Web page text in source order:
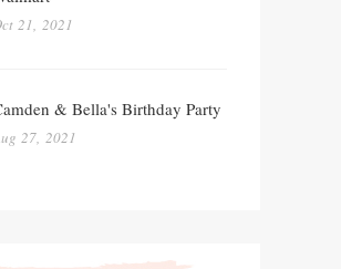
21, 2021
& Bella's Birthday Party
27, 2021